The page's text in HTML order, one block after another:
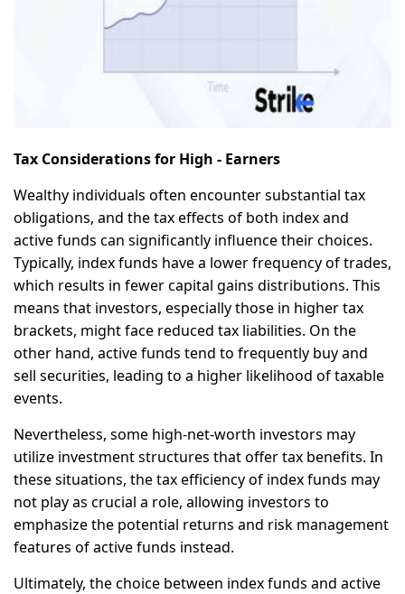
Tax Considerations for High - Earners
Wealthy individuals often encounter substantial tax
obligations, and the tax effects of both index and
active funds can significantly influence their choices.
Typically, index funds have a lower frequency of trades,
which results in fewer capital gains distributions. This
means that investors, especially those in higher tax
brackets, might face reduced tax liabilities. On the
other hand, active funds tend to frequently buy and
sell securities, leading to a higher likelihood of taxable
events.
Nevertheless, some high-net-worth investors may
utilize investment structures that offer tax benefits. In
these situations, the tax efficiency of index funds may
not play as crucial a role, allowing investors to
emphasize the potential returns and risk management
features of active funds instead.
Ultimately, the choice between index funds and active